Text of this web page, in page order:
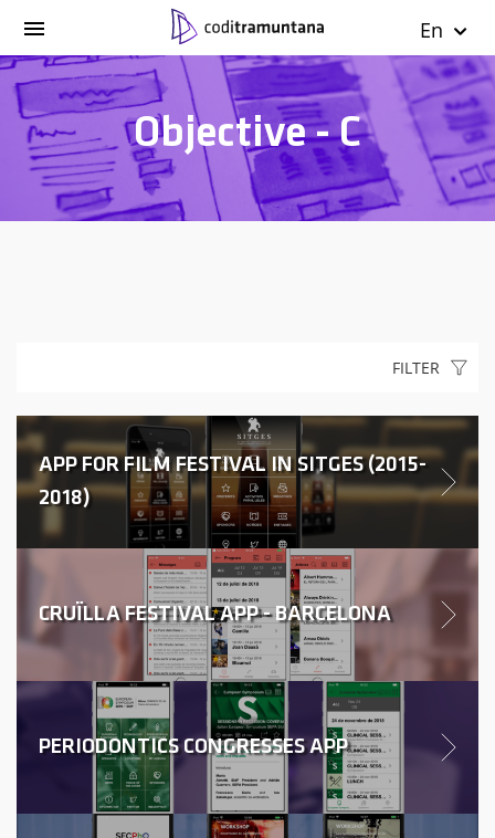
En
Objective - C
FILTER
APP FOR FILM FESTIVAL IN SITGES (2015-
2018)
CRUÏLLA FESTIVAL APP - BARCELONA
PERIODONTICS CONGRESSES APP